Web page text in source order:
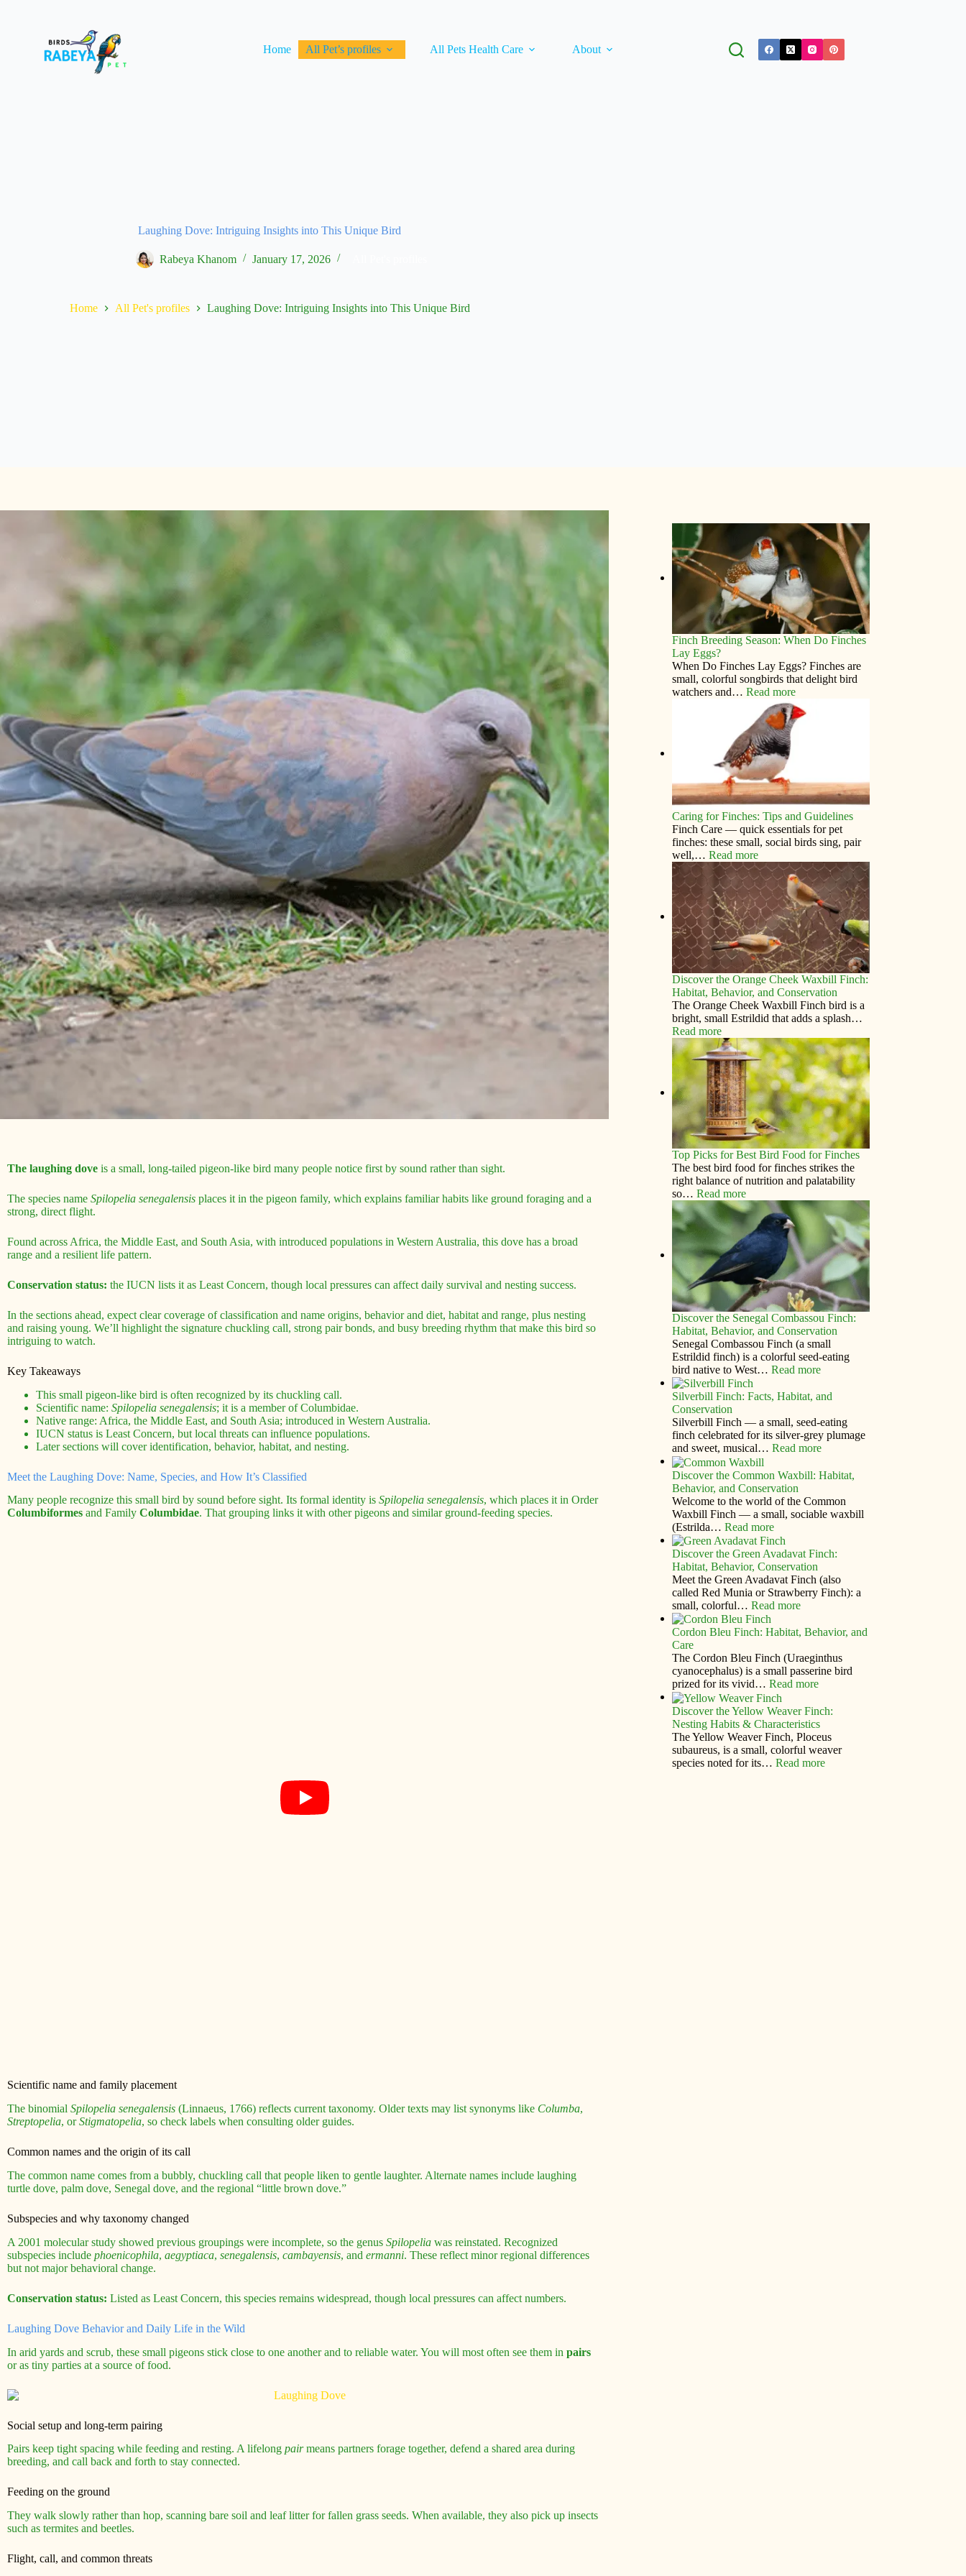
Home All Pet’s profiles All Pets Health Care About
Laughing Dove: Intriguing Insights into This Unique Bird
Rabeya Khanom January 17, 2026
Home All Pet's profiles Laughing Dove: Intriguing Insights into This Unique Bird
The laughing dove is a small, long-tailed pigeon-like bird many people notice first by sound rather than sight.
The species name Spilopelia senegalensis places it in the pigeon family, which explains familiar habits like ground foraging and a
strong, direct flight.
Found across Africa, the Middle East, and South Asia, with introduced populations in Western Australia, this dove has a broad
range and a resilient life pattern.
Conservation status: the IUCN lists it as Least Concern, though local pressures can affect daily survival and nesting success.
In the sections ahead, expect clear coverage of classification and name origins, behavior and diet, habitat and range, plus nesting
and raising young. We’ll highlight the signature chuckling call, strong pair bonds, and busy breeding rhythm that make this bird so
intriguing to watch.
Key Takeaways
This small pigeon-like bird is often recognized by its chuckling call.
Scientific name: Spilopelia senegalensis; it is a member of Columbidae.
Native range: Africa, the Middle East, and South Asia; introduced in Western Australia.
IUCN status is Least Concern, but local threats can influence populations.
Later sections will cover identification, behavior, habitat, and nesting.
Meet the Laughing Dove: Name, Species, and How It’s Classified
Many people recognize this small bird by sound before sight. Its formal identity is Spilopelia senegalensis, which places it in Order
Columbiformes and Family Columbidae. That grouping links it with other pigeons and similar ground-feeding species.
Scientific name and family placement
The binomial Spilopelia senegalensis (Linnaeus, 1766) reflects current taxonomy. Older texts may list synonyms like Columba,
Streptopelia, orStigmatopelia, so check labels when consulting older guides.
Common names and the origin of its call
The common name comes from a bubbly, chuckling call that people liken to gentle laughter. Alternate names include laughing
turtle dove, palm dove, Senegal dove, and the regional “little brown dove.”
Subspecies and why taxonomy changed
A 2001 molecular study showed previous groupings were incomplete, so the genus Spilopelia was reinstated. Recognized
subspecies include phoenicophila, aegyptiaca, senegalensis, cambayensis, and ermanni. These reflect minor regional differences
but not major behavioral change.
Conservation status: Listed as Least Concern, this species remains widespread, though local pressures can affect numbers.
Laughing Dove Behavior and Daily Life in the Wild
In arid yards and scrub, these small pigeons stick close to one another and to reliable water. You will most often see them in pairs
or as tiny parties at a source of food.
Social setup and long-term pairing
Pairs keep tight spacing while feeding and resting. A lifelong pairmeans partners forage together, defend a shared area during
breeding, and call back and forth to stay connected.
Feeding on the ground
They walk slowly rather than hop, scanning bare soil and leaf litter for fallen grass seeds. When available, they also pick up insects
such as termites and beetles.
Flight, call, and common threats
Finch Breeding Season: When Do Finches
Lay Eggs?
When Do Finches Lay Eggs? Finches are
small, colorful songbirds that delight bird
watchers and…Read more
Caring for Finches: Tips and Guidelines
Finch Care — quick essentials for pet
finches: these small, social birds sing, pair
well,…Read more
Discover the Orange Cheek Waxbill Finch:
Habitat, Behavior, and Conservation
The Orange Cheek Waxbill Finch bird is a
bright, small Estrildid that adds a splash…
Read more
Top Picks for Best Bird Food for Finches
The best bird food for finches strikes the
right balance of nutrition and palatability
so…Read more
Discover the Senegal Combassou Finch:
Habitat, Behavior, and Conservation
Senegal Combassou Finch (a small
Estrildid finch) is a colorful seed-eating
bird native to West…Read more
Silverbill Finch: Facts, Habitat, and
Conservation
Silverbill Finch — a small, seed‑eating
finch celebrated for its silver‑grey plumage
and sweet, musical…Read more
Discover the Common Waxbill: Habitat,
Behavior, and Conservation
Welcome to the world of the Common
Waxbill Finch — a small, sociable waxbill
(Estrilda…Read more
Discover the Green Avadavat Finch:
Habitat, Behavior, Conservation
Meet the Green Avadavat Finch (also
called Red Munia or Strawberry Finch): a
small, colorful…Read more
Cordon Bleu Finch: Habitat, Behavior, and
Care
The Cordon Bleu Finch (Uraeginthus
cyanocephalus) is a small passerine bird
prized for its vivid…Read more
Discover the Yellow Weaver Finch:
Nesting Habits & Characteristics
The Yellow Weaver Finch, Ploceus
subaureus, is a small, colorful weaver
species noted for its…Read more